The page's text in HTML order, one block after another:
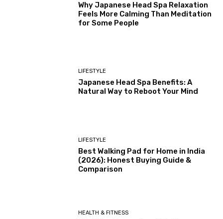
Why Japanese Head Spa Relaxation
Feels More Calming Than Meditation
for Some People
LIFESTYLE
Japanese Head Spa Benefits: A
Natural Way to Reboot Your Mind
LIFESTYLE
Best Walking Pad for Home in India
(2026): Honest Buying Guide &
Comparison
HEALTH & FITNESS